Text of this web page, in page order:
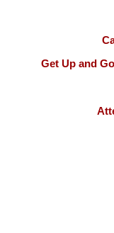
Get Up and